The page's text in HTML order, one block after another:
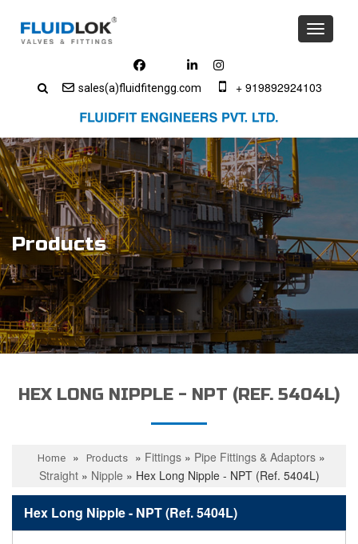
sales(a)fluidfitengg.com + 919892924103
Toggle
Products
HEX LONG NIPPLE - NPT (REF. 5404L)
Home » Products » Fittings» Pipe Fittings & Adaptors»
Straight» Nipple » Hex Long Nipple - NPT (Ref. 5404L)
Hex Long Nipple - NPT (Ref. 5404L)